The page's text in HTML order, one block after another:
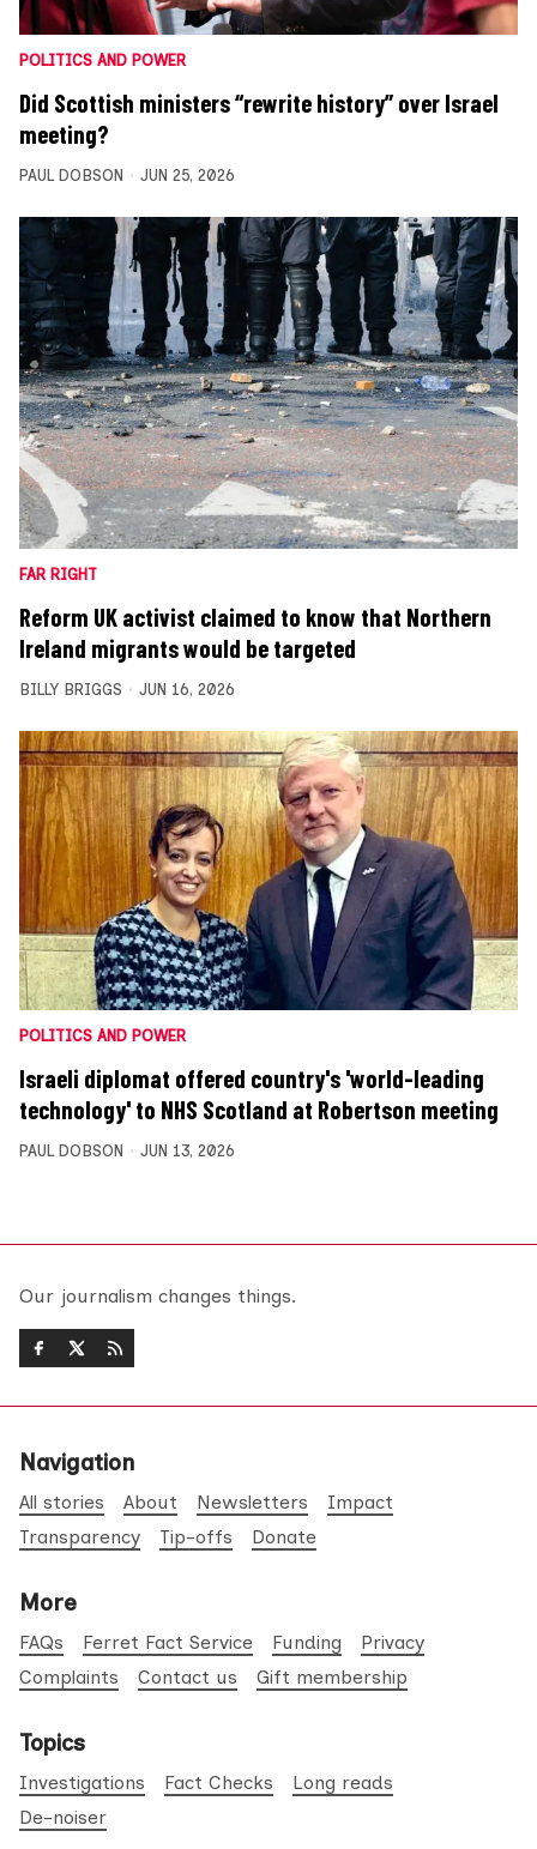
POLITICS AND POWER
Did Scottish ministers “rewrite history” over Israel
meeting?
PAUL DOBSON JUN 25, 2026
FAR RIGHT
Reform UK activist claimed to know that Northern
Ireland migrants would be targeted
BILLY BRIGGS JUN 16, 2026
POLITICS AND POWER
Israeli diplomat offered country's 'world-leading
technology' to NHS Scotland at Robertson meeting
PAUL DOBSON JUN 13, 2026
Our journalism changes things.
Navigation
All stories About Newsletters
Impact
Transparency
Tip-offs Donate
More
FAQs Ferret Fact Service Funding
Privacy
Complaints
Contact us Gift membership
Topics
Investigations Fact Checks
Long reads
De-noiser